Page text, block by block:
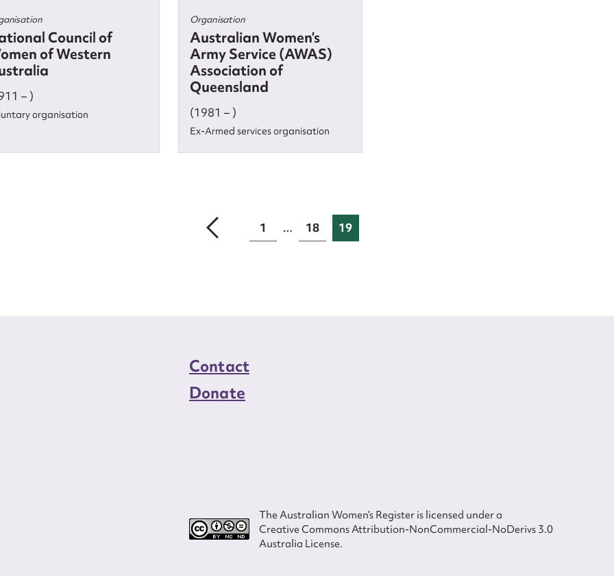
Council of
of Western
– )
organisation
Organisation
Australian Women’s
Army Service (AWAS)
Association of
Queensland
(1981 – )
Ex-Armed services organisation
1 … 18 19
Contact
Donate
The Australian Women’s Register is licensed under a
Creative Commons Attribution-NonCommercial-NoDerivs 3.0
Australia License.